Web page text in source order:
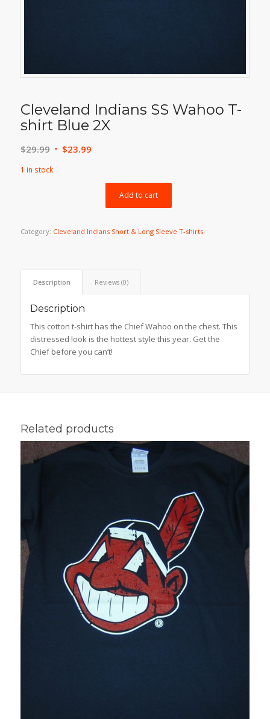
Cleveland Indians SS Wahoo T-
shirt Blue 2X
$29.99 Original
$23.99Current
$23.99.
1 in stock
Add to cart
Category: Cleveland Indians Short & Long Sleeve T-shirts
Description Reviews (0)
Description
This cotton t-shirt has the Chief Wahoo on the chest. This
distressed look is the hottest style this year. Get the
Chief before you can’t!
Related products